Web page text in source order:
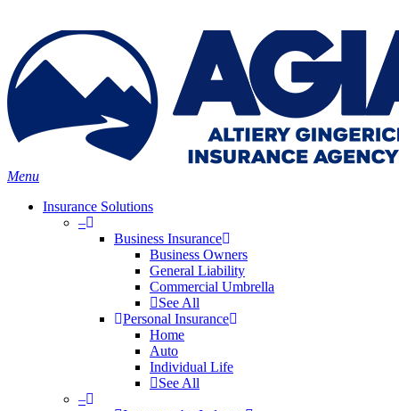
main
content
Menu
Insurance Solutions
–
Business Insurance
Business Owners
General Liability
Commercial Umbrella
See All
Personal Insurance
Home
Auto
Individual Life
See All
–